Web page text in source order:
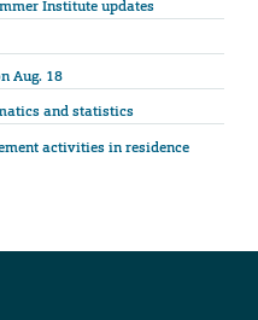
Institute updates
Aug. 18
and statistics
activities in residence